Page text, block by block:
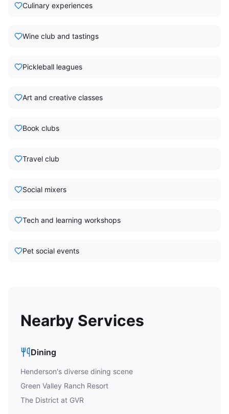
Culinary experiences
Wine club and tastings
Pickleball leagues
Art and creative classes
Book clubs
Travel club
Social mixers
Tech and learning workshops
Pet social events
Nearby Services
Dining
Henderson's diverse dining scene
Green Valley Ranch Resort
The District at GVR